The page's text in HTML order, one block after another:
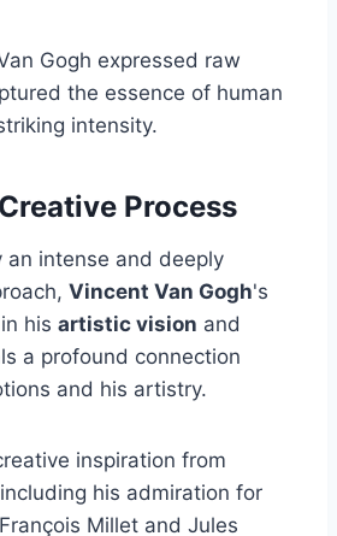
Gogh expressed raw
the essence of human
intensity.
Process
an intense and deeply
Vincent Van Gogh's
his artistic vision and
a profound connection
and his artistry.
inspiration from
his admiration for
Millet and Jules